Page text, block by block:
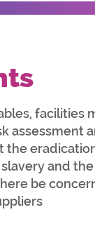
facilities
assessment
the
and
be